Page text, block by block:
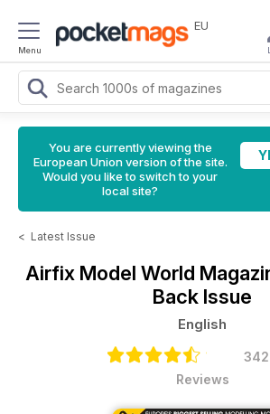
Menu
EU
You are currently viewing the
European Union version of the site.
Would you like to switch to your
local site?
< Latest Issue
Airfix Model World
Back Issue
English
342
Reviews